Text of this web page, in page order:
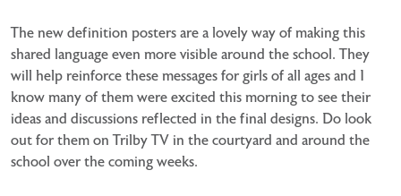
The new definition posters are a lovely way of making this
shared language even more visible around the school. They
will help reinforce these messages for girls of all ages and I
know many of them were excited this morning to see their
ideas and discussions reflected in the final designs. Do look
out for them on Trilby TV in the courtyard and around the
school over the coming weeks.